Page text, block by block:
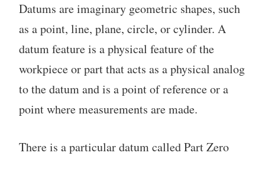
Datums are imaginary geometric shapes, such
as a point, line, plane, circle, or cylinder. A
datum feature is a physical feature of the
workpiece or part that acts as a physical analog
to the datum and is a point of reference or a
point where measurements are made.
There is a particular datum called Part Zero